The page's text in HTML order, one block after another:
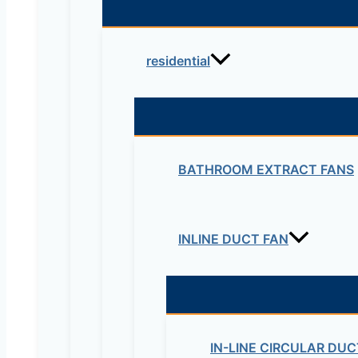
residential
BATHROOM EXTRACT FANS
INLINE DUCT FAN
IN-LINE CIRCULAR